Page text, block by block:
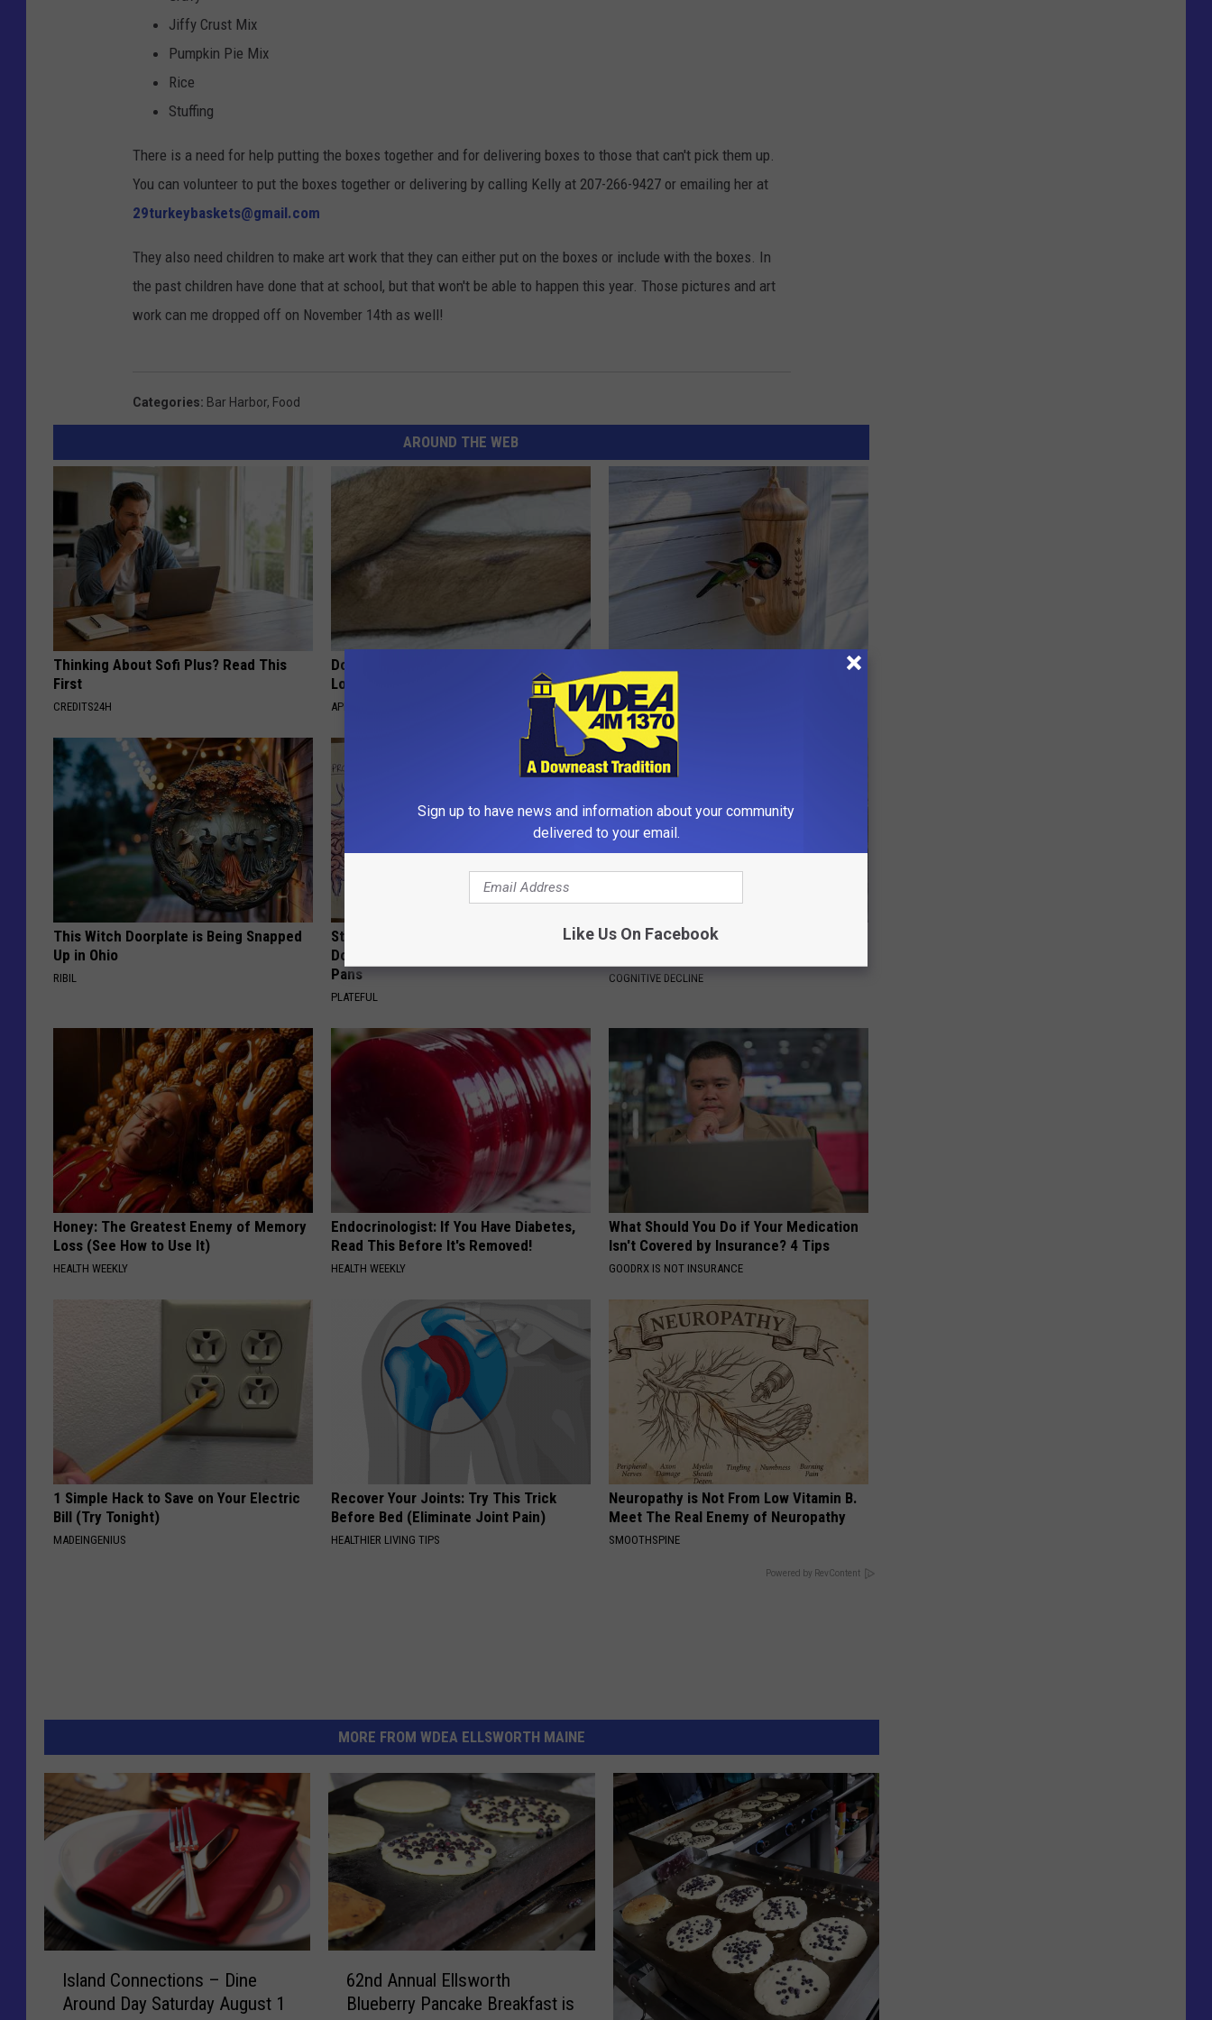
Jiffy Crust Mix
Pumpkin Pie Mix
Rice
Stuffing
There is a need for help putting the boxes together and for delivering boxes to those that can't pick them up.
You can volunteer to put the boxes together or delivering by calling Kelly at 207-266-9427 or emailing her at
29turkeybaskets@gmail.com
They also need children to make art work that they can either put on the boxes or include with the boxes. In
the past children have done that at school, but that won't be able to happen this year. Those pictures and art
work can me dropped off on November 14th as well!
Categories: Bar Harbor, Food
AROUND THE WEB
Thinking About Sofi Plus? Read This
First
CREDITS24H
Doctor Begs Seniors: Do This to Stop
Losing Muscle
APEXLABS
He Installed This Hummingbird House.
Then They Never Left
RIBILI
This Witch Doorplate is Being Snapped
Up in Ohio
RIBIL
Stop Cooking With Heavy Oils: Why
Doctors Recommend Pure Titanium
Pans
PLATEFUL
Doctors Link 6 Breakfast Foods to
COGNITIVE DECLINE
Honey: The Greatest Enemy of Memory
Loss (See How to Use It)
HEALTH WEEKLY
Endocrinologist: If You Have Diabetes,
Read This Before It's Removed!
HEALTH WEEKLY
What Should You Do if Your Medication
Isn't Covered by Insurance? 4 Tips
GOODRX IS NOT INSURANCE
1 Simple Hack to Save on Your Electric
Bill (Try Tonight)
MADEINGENIUS
Recover Your Joints: Try This Trick
Before Bed (Eliminate Joint Pain)
HEALTHIER LIVING TIPS
Neuropathy is Not From Low Vitamin B.
Meet The Real Enemy of Neuropathy
SMOOTHSPINE
Powered by RevContent
MORE FROM WDEA ELLSWORTH MAINE
Island Connections – Dine
Around Day Saturday August 1
62nd Annual Ellsworth
Blueberry Pancake Breakfast is
Sign up to have news and information about your community
delivered to your email.
Like Us On Facebook